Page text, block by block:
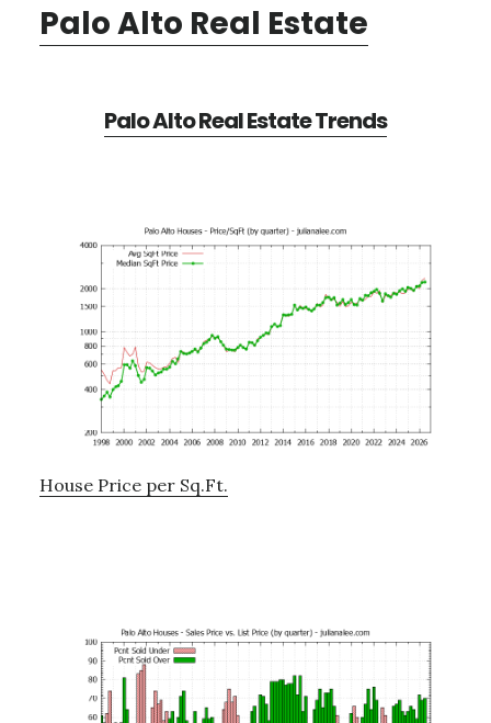
Palo Alto Real Estate
Palo Alto Real Estate Trends
House Price per Sq.Ft.